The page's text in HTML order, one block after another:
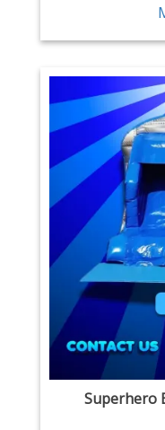
Superhero